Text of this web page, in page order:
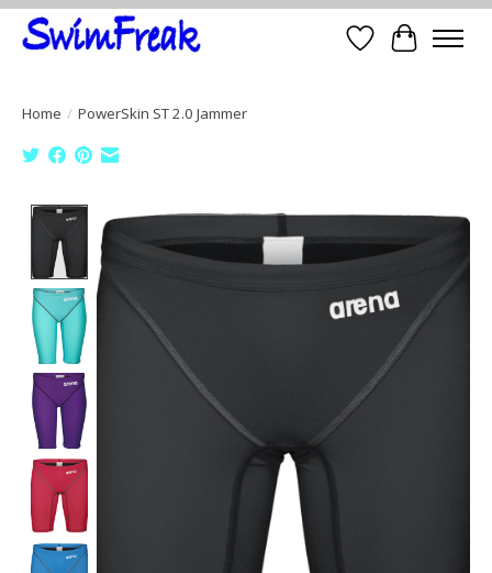
Wish List
Cart
Home / PowerSkin ST 2.0 Jammer
Product image slideshow Items